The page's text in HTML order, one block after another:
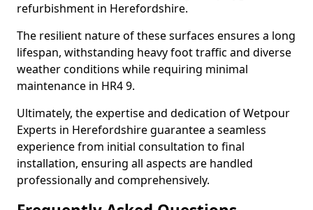
refurbishment in Herefordshire.
The resilient nature of these surfaces ensures a long
lifespan, withstanding heavy foot traffic and diverse
weather conditions while requiring minimal
maintenance in HR4 9.
Ultimately, the expertise and dedication of Wetpour
Experts in Herefordshire guarantee a seamless
experience from initial consultation to final
installation, ensuring all aspects are handled
professionally and comprehensively.